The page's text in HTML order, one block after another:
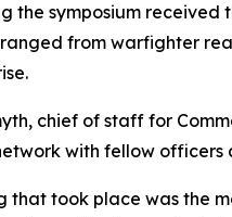
the symposium
ranged from warfighter
chief of staff for
with fellow officers
that took place was the